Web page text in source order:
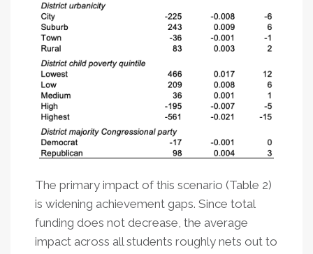
The primary impact of this scenario (Table 2)
is widening achievement gaps. Since total
funding does not decrease, the average
impact across all students roughly nets out to